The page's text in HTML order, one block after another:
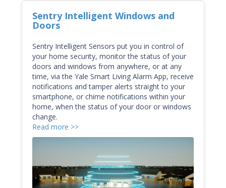
Sentry Intelligent Windows and
Doors
Sentry Intelligent Sensors put you in control of
your home security, monitor the status of your
doors and windows from anywhere, or at any
time, via the Yale Smart Living Alarm App, receive
notifications and tamper alerts straight to your
smartphone, or chime notifications within your
home, when the status of your door or windows
change.
Read more >>